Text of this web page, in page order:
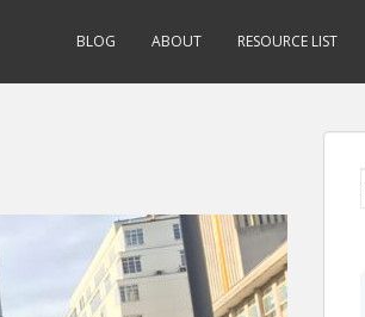
BLOG ABOUT RESOURCE LIST